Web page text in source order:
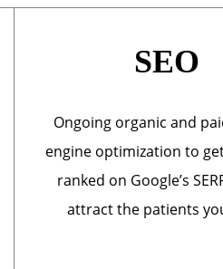
SEO
Ongoing organic and
engine optimization to
ranked on Google’s
attract the patients